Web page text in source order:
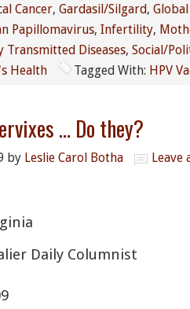
Cancer, Gardasil/Silgard,
Papillomavirus, Infertility,
Transmitted Diseases, Social/
Health Tagged With: HPV
… Do they?
by Leslie Carol Botha Leave
Daily Columnist